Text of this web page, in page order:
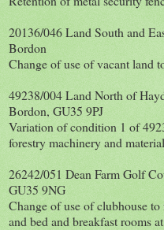
20136/046 Land South and
Bordon
Change of use of vacant land
49238/004 Land North of
Bordon, GU35 9PJ
Variation of condition 1 of
forestry machinery and
26242/051 Dean Farm Golf
GU35 9NG
Change of use of clubhouse
and bed and breakfast rooms